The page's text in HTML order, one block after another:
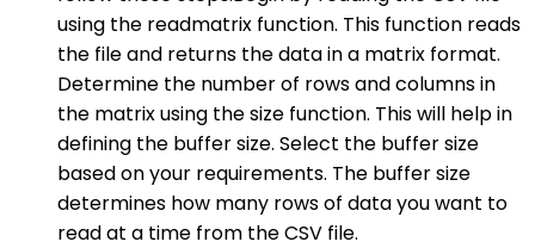
using the readmatrix function. This function reads
the file and returns the data in a matrix format.
Determine the number of rows and columns in
the matrix using the size function. This will help in
defining the buffer size. Select the buffer size
based on your requirements. The buffer size
determines how many rows of data you want to
read at a time from the CSV file.